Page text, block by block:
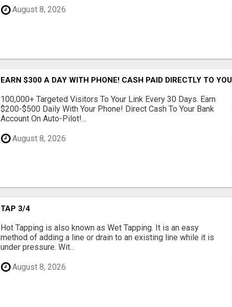
August 8, 2026
EARN $300 A DAY WITH PHONE! CASH PAID DIRECTLY TO
100,000+ Targeted Visitors To Your Link Every 30 Days. Earn
$200-$500 Daily With Your Phone! Direct Cash To Your Bank
Account On Auto-Pilot!...
August 8, 2026
TAP 3/4
Hot Tapping is also known as Wet Tapping. It is an easy
method of adding a line or drain to an existing line while it is
under pressure. Wit...
August 8, 2026